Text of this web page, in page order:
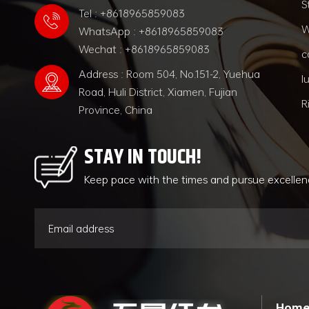
Tel : +8618965859083
WhatsApp : +8618965859083
Wechat : +8618965859083
Address : Room 504, No.151-2, Yuehua
Road, Huli District, Xiamen, Fujian
Province, China
STAY IN TOUCH!
Keep pace with the times and pursue